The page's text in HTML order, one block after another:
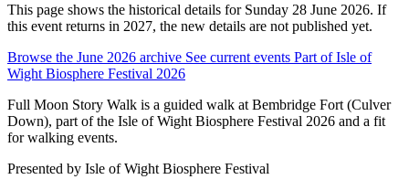
This page shows the historical details for Sunday 28 June 2026. If
this event returns in 2027, the new details are not published yet.
Browse the June 2026 archive See current events Part of Isle of
Wight Biosphere Festival 2026
Full Moon Story Walk is a guided walk at Bembridge Fort (Culver
Down), part of the Isle of Wight Biosphere Festival 2026 and a fit
for walking events.
Presented by Isle of Wight Biosphere Festival